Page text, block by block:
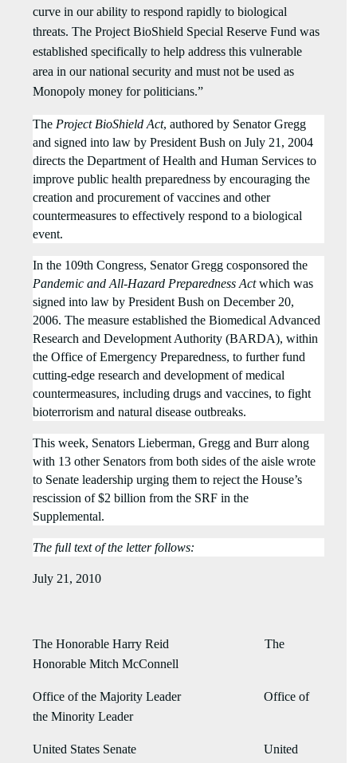
curve in our ability to respond rapidly to biological
threats. The Project BioShield Special Reserve Fund was
established specifically to help address this vulnerable
area in our national security and must not be used as
Monopoly money for politicians.”
TheProject BioShield Act, authored by Senator Gregg
and signed into law by President Bush on July21, 2004
directs the Department of Health and Human Services to
improve public health preparedness by encouraging the
creation and procurement of vaccines and other
countermeasures to effectively respond to a biological
event.
In the 109th Congress, Senator Gregg cosponsored the
Pandemic and All-Hazard Preparedness Actwhich was
signed into law by President Bush on December 20,
2006. The measure established the Biomedical Advanced
Research and Development Authority (BARDA), within
the Office of Emergency Preparedness, to further fund
cutting-edge research and development of medical
countermeasures, including drugs and vaccines, to fight
bioterrorism and natural disease outbreaks.
This week, Senators Lieberman, Gregg and Burr along
with 13 other Senators from both sides of the aisle wrote
to Senate leadership urging them to rejectthe House’s
rescission of $2 billion from the SRF in the
Supplemental.
The full text of the letter follows:
July 21, 2010
The Honorable Harry Reid The
Honorable Mitch McConnell
Office of the Majority Leader Office of
the Minority Leader
United States Senate United